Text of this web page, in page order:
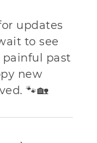
updates
to see
past
new
🐾🏡